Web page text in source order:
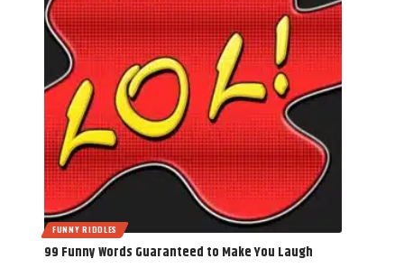
FUNNY RIDDLES
99 Funny Words Guaranteed to Make You Laugh